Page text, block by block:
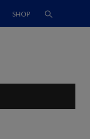
SHOP